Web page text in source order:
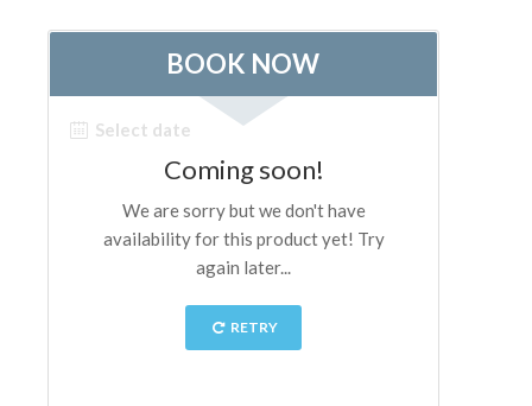
Archaeological Museum
Opificio delle Pietre Dure
Galileo Museum
Boboli Gardens
Vasari Corridor